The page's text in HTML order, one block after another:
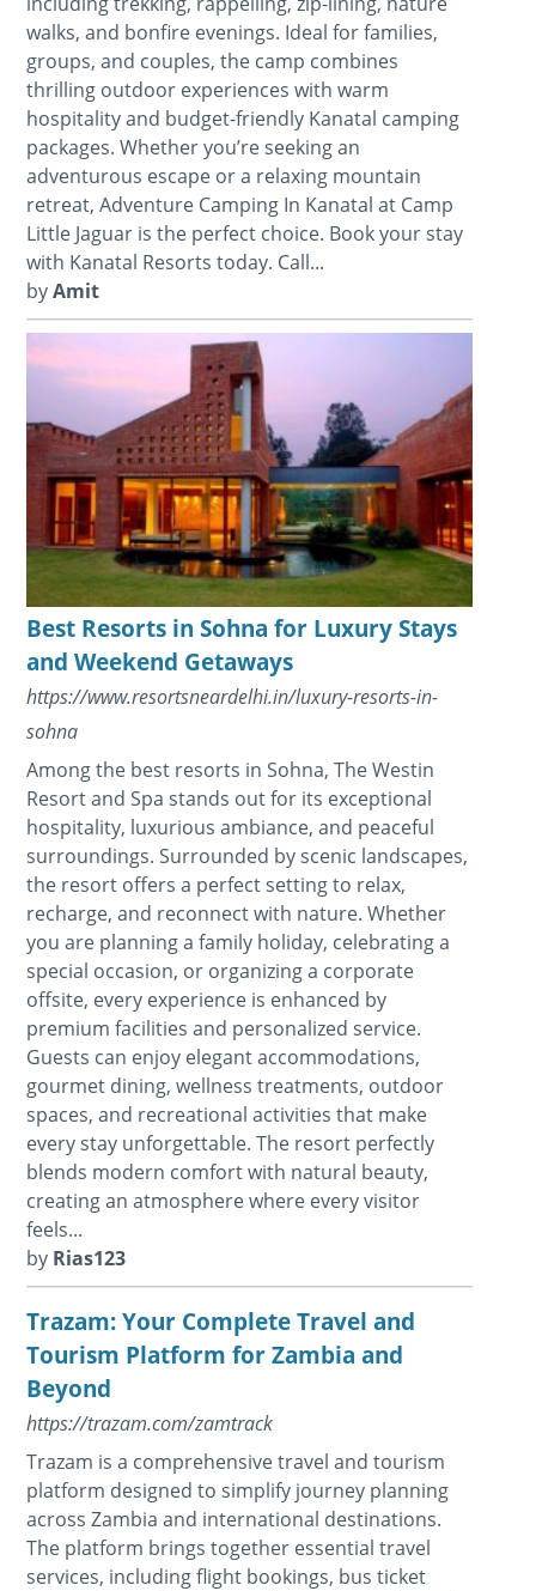
walks, and bonfire evenings. Ideal for families,
groups, and couples, the camp combines
thrilling outdoor experiences with warm
hospitality and budget-friendly Kanatal camping
packages. Whether you’re seeking an
adventurous escape or a relaxing mountain
retreat, Adventure Camping In Kanatal at Camp
Little Jaguar is the perfect choice. Book your stay
with Kanatal Resorts today. Call...
byAmit
Best Resorts in Sohna for Luxury Stays
and Weekend Getaways
https://www.resortsneardelhi.in/luxury-resorts-in-
sohna
Among the best resorts in Sohna, The Westin
Resort and Spa stands out for its exceptional
hospitality, luxurious ambiance, and peaceful
surroundings. Surrounded by scenic landscapes,
the resort offers a perfect setting to relax,
recharge, and reconnect with nature. Whether
you are planning a family holiday, celebrating a
special occasion, or organizing a corporate
offsite, every experience is enhanced by
premium facilities and personalized service.
Guests can enjoy elegant accommodations,
gourmet dining, wellness treatments, outdoor
spaces, and recreational activities that make
every stay unforgettable. The resort perfectly
blends modern comfort with natural beauty,
creating an atmosphere where every visitor
feels...
by Rias123
Trazam: Your Complete Travel and
Tourism Platform for Zambia and
Beyond
https://trazam.com/zamtrack
Trazam is a comprehensive travel and tourism
platform designed to simplify journey planning
across Zambia and international destinations.
The platform brings together essential travel
services, including flight bookings, bus ticket